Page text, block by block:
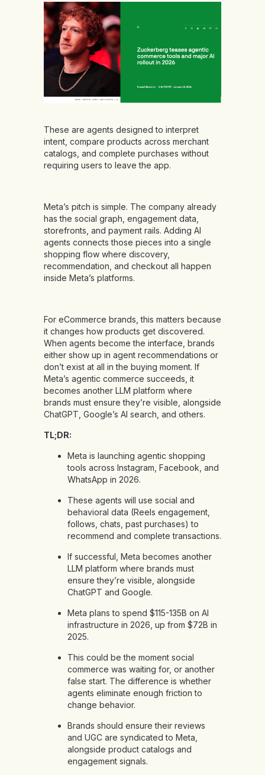
These are agents designed to interpret
intent, compare products across merchant
catalogs, and complete purchases without
requiring users to leave the app.
Meta’s pitch is simple. The company already
has the social graph, engagement data,
storefronts, and payment rails. Adding AI
agents connects those pieces into a single
shopping flow where discovery,
recommendation, and checkout all happen
inside Meta’s platforms.
For eCommerce brands, this matters because
it changes how products get discovered.
When agents become the interface, brands
either show up in agent recommendations or
don’t exist at all in the buying moment. If
Meta’s agentic commerce succeeds, it
becomes another LLM platform where
brands must ensure they’re visible, alongside
ChatGPT, Google’s AI search, and others.
TL;DR:
Meta is launching agentic shopping
tools across Instagram, Facebook, and
WhatsApp in 2026.
These agents will use social and
behavioral data (Reels engagement,
follows, chats, past purchases) to
recommend and complete transactions.
If successful, Meta becomes another
LLM platform where brands must
ensure they’re visible, alongside
ChatGPT and Google.
Meta plans to spend $115-135B on AI
infrastructure in 2026, up from $72B in
2025.
This could be the moment social
commerce was waiting for, or another
false start. The difference is whether
agents eliminate enough friction to
change behavior.
Brands should ensure their reviews
and UGC are syndicated to Meta,
alongside product catalogs and
engagement signals.